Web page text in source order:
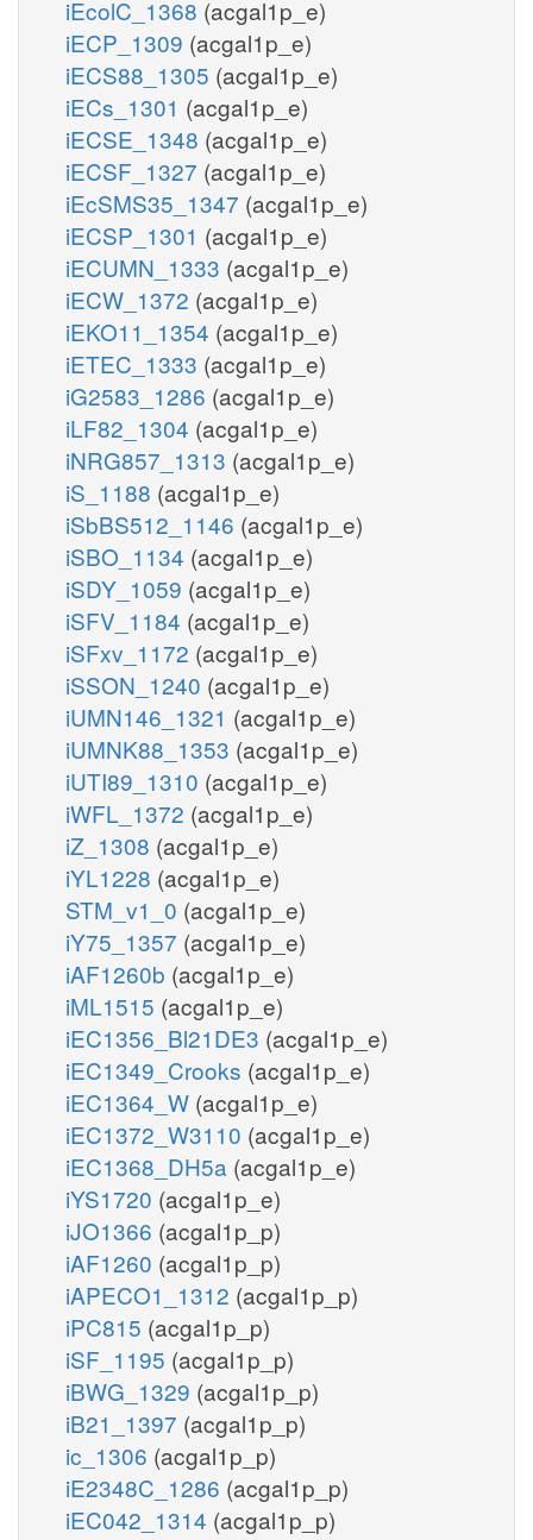
iEcolC_1368 (acgal1p_e)
iECP_1309 (acgal1p_e)
iECS88_1305 (acgal1p_e)
iECs_1301 (acgal1p_e)
iECSE_1348 (acgal1p_e)
iECSF_1327 (acgal1p_e)
iEcSMS35_1347 (acgal1p_e)
iECSP_1301 (acgal1p_e)
iECUMN_1333 (acgal1p_e)
iECW_1372 (acgal1p_e)
iEKO11_1354 (acgal1p_e)
iETEC_1333 (acgal1p_e)
iG2583_1286 (acgal1p_e)
iLF82_1304 (acgal1p_e)
iNRG857_1313 (acgal1p_e)
iS_1188 (acgal1p_e)
iSbBS512_1146 (acgal1p_e)
iSBO_1134 (acgal1p_e)
iSDY_1059 (acgal1p_e)
iSFV_1184 (acgal1p_e)
iSFxv_1172 (acgal1p_e)
iSSON_1240 (acgal1p_e)
iUMN146_1321 (acgal1p_e)
iUMNK88_1353 (acgal1p_e)
iUTI89_1310 (acgal1p_e)
iWFL_1372 (acgal1p_e)
iZ_1308 (acgal1p_e)
iYL1228 (acgal1p_e)
STM_v1_0 (acgal1p_e)
iY75_1357 (acgal1p_e)
iAF1260b (acgal1p_e)
iML1515 (acgal1p_e)
iEC1356_Bl21DE3 (acgal1p_e)
iEC1349_Crooks (acgal1p_e)
iEC1364_W (acgal1p_e)
iEC1372_W3110 (acgal1p_e)
iEC1368_DH5a (acgal1p_e)
iYS1720 (acgal1p_e)
iJO1366 (acgal1p_p)
iAF1260 (acgal1p_p)
iAPECO1_1312 (acgal1p_p)
iPC815 (acgal1p_p)
iSF_1195 (acgal1p_p)
iBWG_1329 (acgal1p_p)
iB21_1397 (acgal1p_p)
ic_1306 (acgal1p_p)
iE2348C_1286 (acgal1p_p)
iEC042_1314 (acgal1p_p)